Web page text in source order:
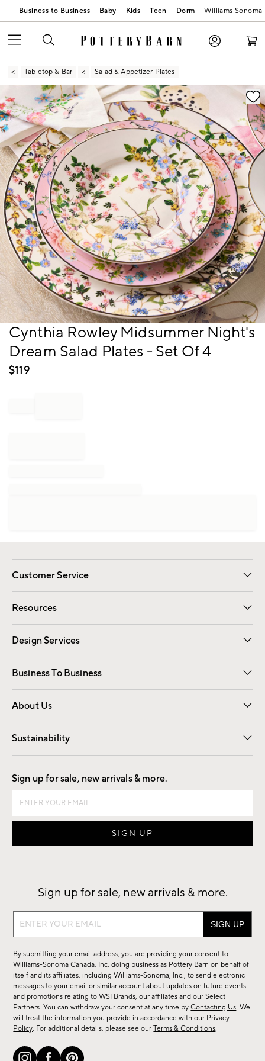
Business to Business Baby Kids Teen Dorm Williams Sonoma
Tabletop & Bar Salad & Appetizer Plates
Zoomable product image with magnification
Item
Cynthia Rowley Midsummer Night's
Dream Salad Plates - Set Of 4
$119
Customer Service
Contact Us Email Preferences
Track Your Order Returns
Shipping Information
Resources
Gift Cards Registry
Design Services
Free Interior Design Room Planner
Business To Business
Overview Contract
Trade
About Us
Our Story Careers
Find a Store
Sustainability
Good by Design
Sign up for sale, new arrivals & more.
Sign up for sale, new arrivals & more.
Sign
sale,
new
arrivals
&
more.
By submitting your email address, you are providing your consent to
Williams-Sonoma Canada, Inc. doing business as Pottery Barn on behalf of
itself and its affiliates, including Williams-Sonoma, Inc., to send electronic
messages to your email or similar account about updates on future events
and promotions relating to WSI Brands, our affiliates and our Select
Partners. You can withdraw your consent at any time byContacting Us. We
will treat the information you provide in accordance with our Privacy
Policy. For additional details, please see ourTerms & Conditions.